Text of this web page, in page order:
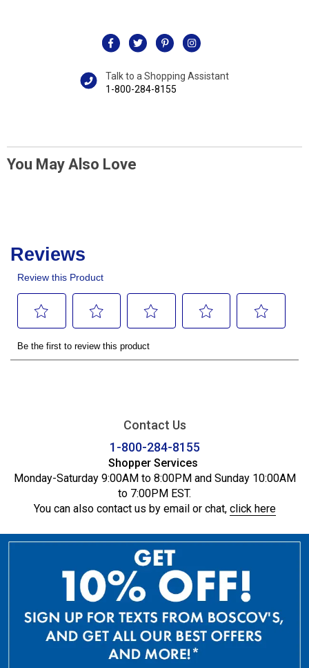
Talk to a Shopping Assistant
1-800-284-8155
You May Also Love
Contact Us
1-800-284-8155
Shopper Services
Monday-Saturday 9:00AM to 8:00PM and Sunday 10:00AM
to 7:00PM EST.
You can also contact us by email or chat, click here